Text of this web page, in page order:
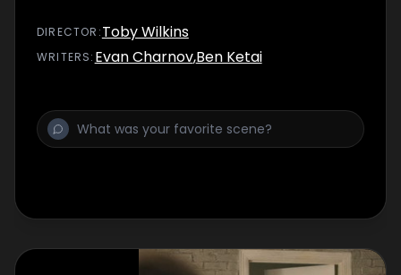
DIRECTOR :Toby Wilkins
WRITERS: Evan Charnov,Ben Ketai